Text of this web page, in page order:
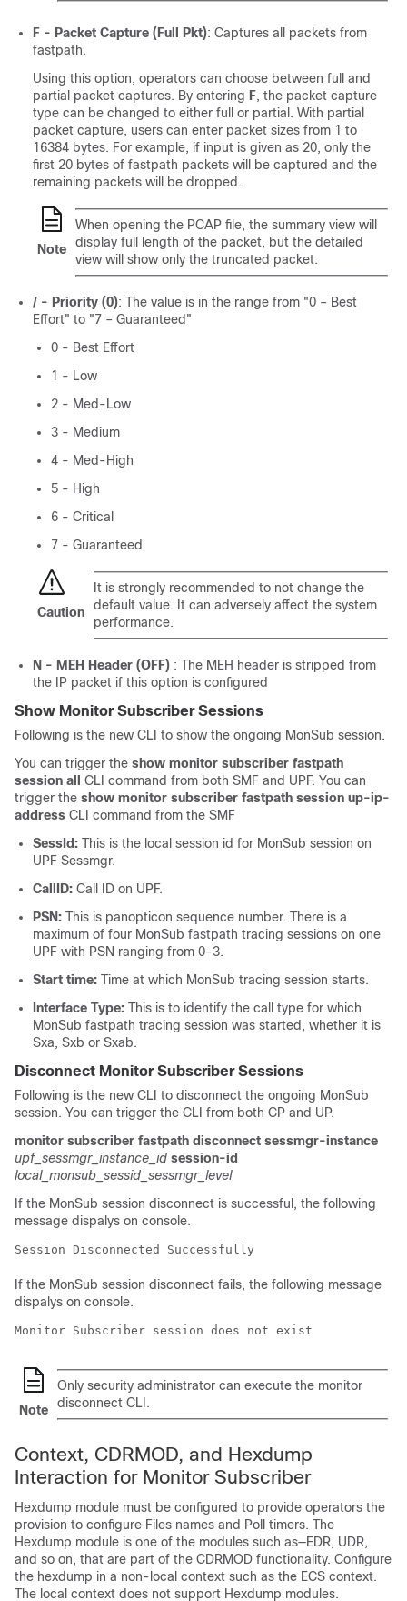
F - Packet Capture (Full Pkt): Captures all packets from
fastpath.
Using this option, operators can choose between full and
partial packet captures. By entering F, the packet capture
type can be changed to either full or partial. With partial
packet capture, users can enter packet sizes from 1 to
16384 bytes. For example, if input is given as 20, only the
first 20 bytes of fastpath packets will be captured and the
remaining packets will be dropped.
Note
When opening the PCAP file, the summary view will
display full length of the packet, but the detailed
view will show only the truncated packet.
/ - Priority (0): The value is in the range from "0 – Best
Effort" to "7 – Guaranteed"
0 - Best Effort
1 - Low
2 - Med-Low
3 - Medium
4 - Med-High
5 - High
6 - Critical
7 - Guaranteed
Caution
It is strongly recommended to not change the
default value. It can adversely affect the system
performance.
N - MEH Header (OFF) : The MEH header is stripped from
the IP packet if this option is configured
Show Monitor Subscriber Sessions
Following is the new CLI to show the ongoing MonSub session.
You can trigger the show monitor subscriber fastpath
session all
CLI command from both SMF and UPF. You can
trigger the show monitor subscriber fastpath session up-ip-
address CLI command from the SMF
SessId: This is the local session id for MonSub session on
UPF Sessmgr.
CallID: Call ID on UPF.
PSN: This is panopticon sequence number. There is a
maximum of four MonSub fastpath tracing sessions on one
UPF with PSN ranging from 0-3.
Start time: Time at which MonSub tracing session starts.
Interface Type: This is to identify the call type for which
MonSub fastpath tracing session was started, whether it is
Sxa, Sxb or Sxab.
Disconnect Monitor Subscriber Sessions
Following is the new CLI to disconnect the ongoing MonSub
session. You can trigger the CLI from both CP and UP.
monitor subscriber fastpath disconnect sessmgr-instance
upf_sessmgr_instance_id session-id
local_monsub_sessid_sessmgr_level
If the MonSub session disconnect is successful, the following
message dispalys on console.
Session Disconnected Successfully
If the MonSub session disconnect fails, the following message
dispalys on console.
Monitor Subscriber session does not exist
Note
Only security administrator can execute the monitor
disconnect CLI.
Context, CDRMOD, and Hexdump
Interaction for Monitor Subscriber
Hexdump module must be configured to provide operators the
provision to configure Files names and Poll timers. The
Hexdump module is one of the modules such as—EDR, UDR,
and so on, that are part of the CDRMOD functionality. Configure
the hexdump in a non-local context such as the ECS context.
The local context does not support Hexdump modules.